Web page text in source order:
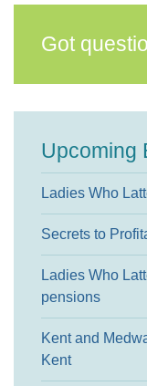
Got
Upcoming
Ladies Who
Secrets to
Ladies Who
pensions
Kent and
Kent